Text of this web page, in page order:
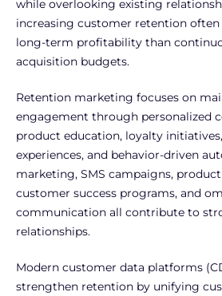
while overlooking existing
increasing customer retention
long-term profitability than
acquisition budgets.
Retention marketing focuses on
engagement through personalized
product education, loyalty
experiences, and behavior-driven
marketing, SMS campaigns,
customer success programs, and
communication all contribute to
relationships.
Modern customer data platforms
strengthen retention by unifying